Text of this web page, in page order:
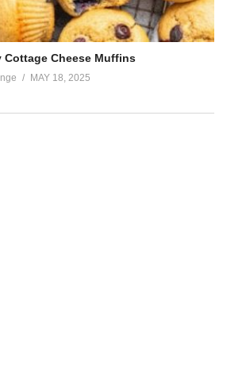
Cottage Cheese Muffins
MAY 18, 2025